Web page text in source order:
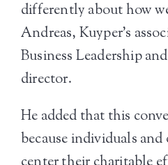
differently about how
Andreas, Kuyper’s
Business Leadership
director.
He added that this
because individuals